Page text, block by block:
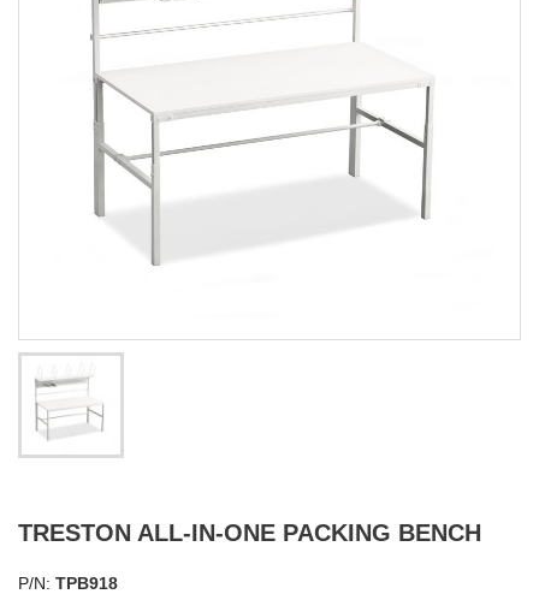
TRESTON ALL-IN-ONE PACKING BENCH
P/N: TPB918